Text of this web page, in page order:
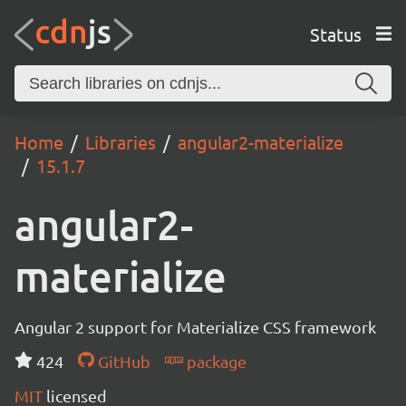
Status
Home Libraries
angular2-materialize
15.1.7
angular2-
materialize
Angular 2 support for Materialize CSS framework
424
GitHub
package
MIT licensed